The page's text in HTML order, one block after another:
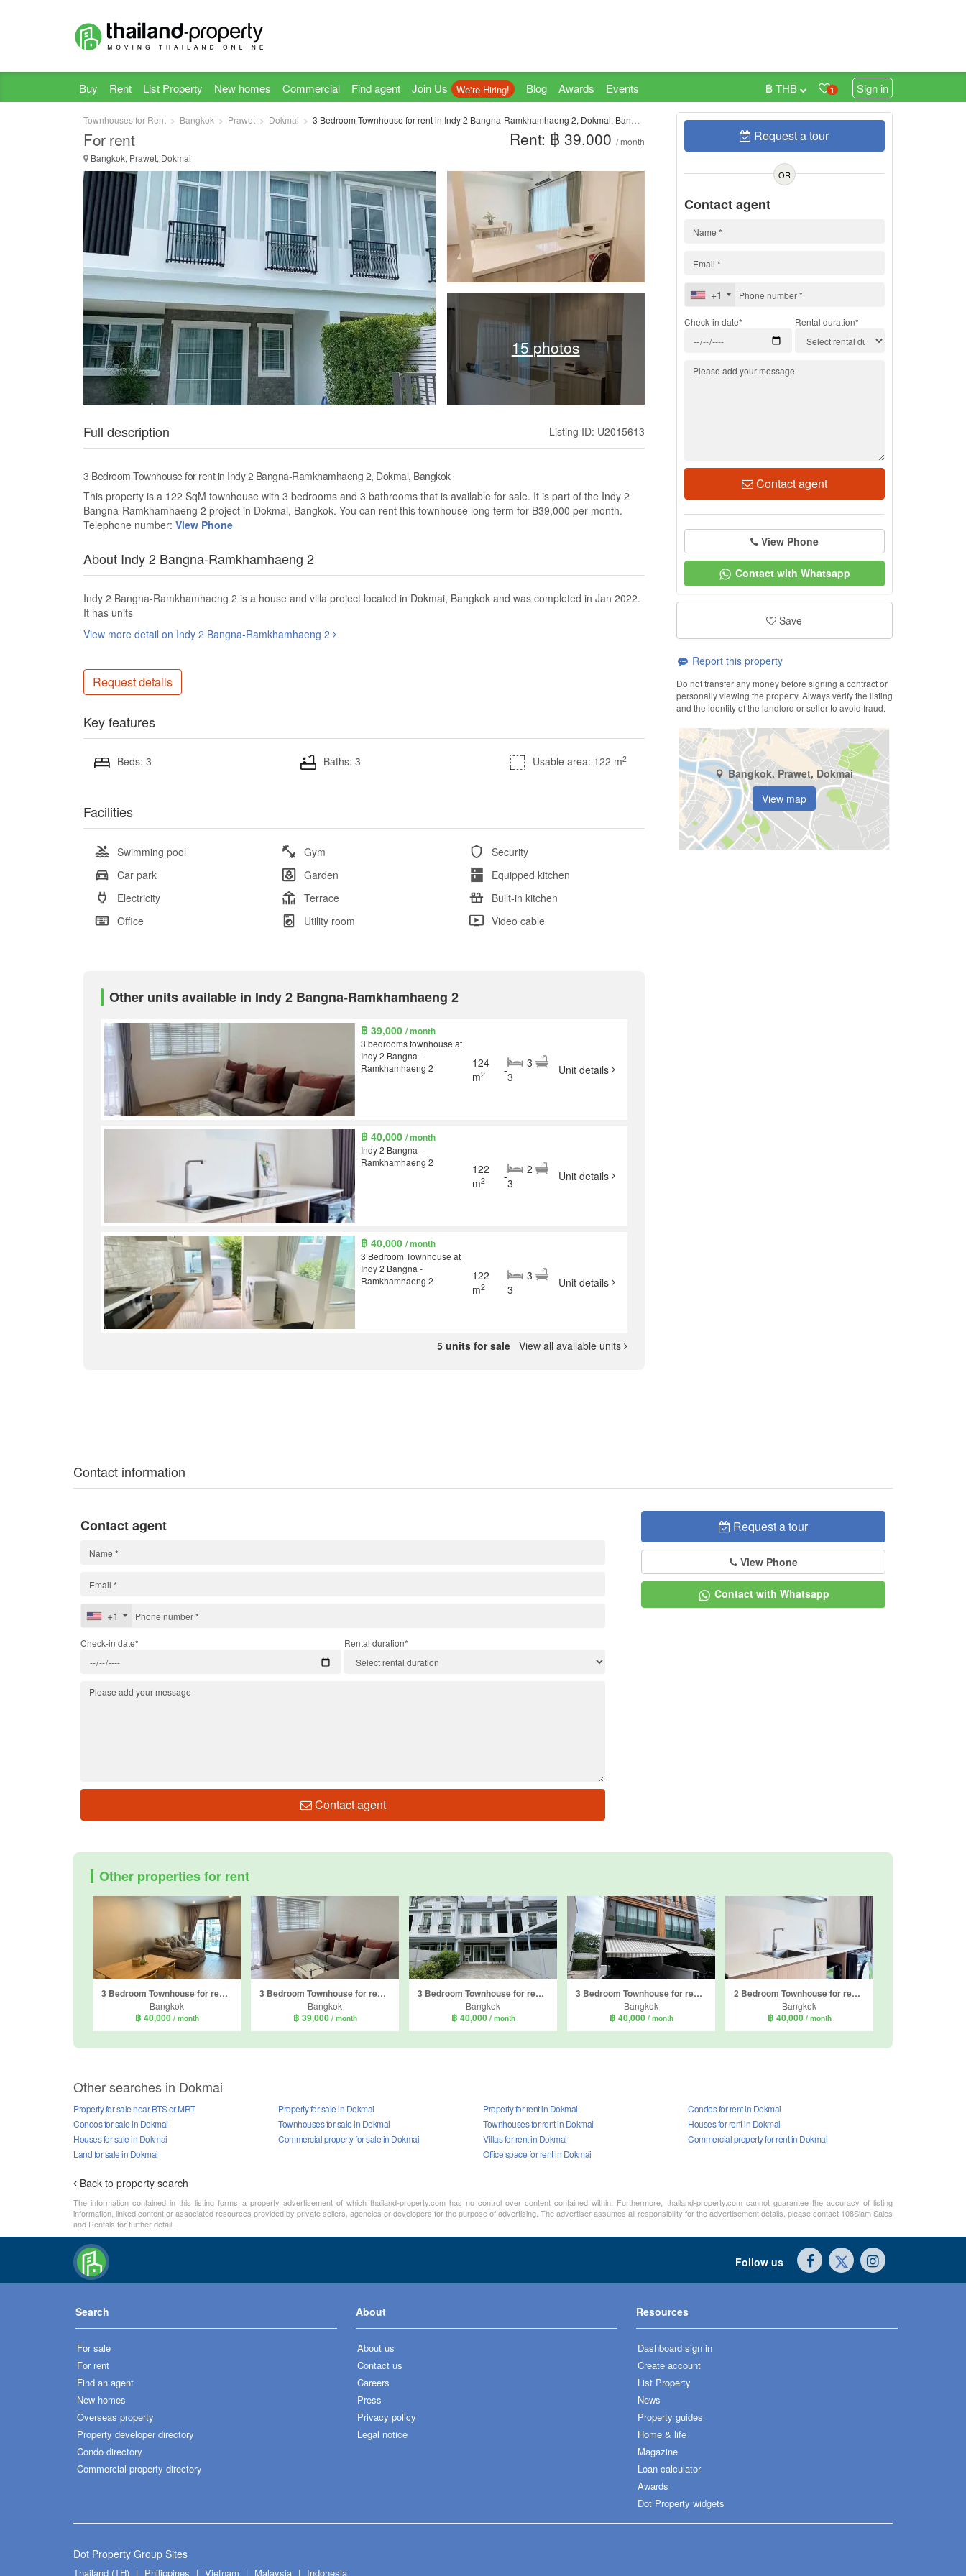
Buy Rent List Property New homes Commercial Find agent Join Us We're Hiring! Blog Awards Events 1 Sign in
฿ THB
Townhouses for Rent Bangkok Prawet Dokmai 3 Bedroom Townhouse for rent in Indy 2 Bangna-Ramkhamhaeng 2, Dokmai, Bangkok
For rent
Bangkok, Prawet, Dokmai
Rent: ฿ 39,000 / month
15 photos
Full description Listing ID: U2015613
3 Bedroom Townhouse for rent in Indy 2 Bangna-Ramkhamhaeng 2, Dokmai, Bangkok
This property is a 122 SqM townhouse with 3 bedrooms and 3 bathrooms that is available for sale. It is part of the Indy 2
Bangna-Ramkhamhaeng 2 project in Dokmai, Bangkok. You can rent this townhouse long term for ฿39,000 per month.
Telephone number: View Phone
About Indy 2 Bangna-Ramkhamhaeng 2
Indy 2 Bangna-Ramkhamhaeng 2 is a house and villa project located in Dokmai, Bangkok and was completed in Jan 2022.
It has units
View more detail on Indy 2 Bangna-Ramkhamhaeng 2
Request details
Key features
Beds: 3 Baths: 3 Usable area: 122 m2
Facilities
Swimming pool Gym
Security
Car park
Garden
Equipped kitchen
Electricity
Terrace
Built-in kitchen
Office
Utility room Video cable
Other units available in Indy 2 Bangna-Ramkhamhaeng 2
฿ 39,000 / month
3 bedrooms townhouse at
Indy 2 Bangna–
Ramkhamhaeng 2
124
m2 -
3
3
Unit details
฿ 40,000 / month
Indy 2 Bangna –
Ramkhamhaeng 2
122
m2 -
2
3
Unit details
฿ 40,000 / month
3 Bedroom Townhouse at
Indy 2 Bangna -
Ramkhamhaeng 2
122
m2 -
3
3
Unit details
5 units for sale View all available units
Request a tour
OR
Contact agent
+1
Check-in date* Rental duration*
Contact agent
View Phone
Contact with Whatsapp
Save
Report this property
Do not transfer any money before signing a contract or
personally viewing the property. Always verify the listing
and the identity of the landlord or seller to avoid fraud.
Bangkok, Prawet, Dokmai
View map
Contact information
Request a tour
View Phone
Contact with Whatsapp
Contact agent
+1
Check-in date* Rental duration*
Contact agent
Other properties for rent
3 Bedroom Townhouse for rent in PLEX Onnut - Wongwaen, Dokmai, Bangkok
Bangkok
฿ 40,000 / month
3 Bedroom Townhouse for rent in Indy 2 Bangna-Ramkhamhaeng 2, Dokmai, Bangkok
Bangkok
฿ 39,000 / month
3 Bedroom Townhouse for rent in Indy2 Bangna Ramkhamhaeng 2, Dokmai, Bangkok
Bangkok
฿ 40,000 / month
3 Bedroom Townhouse for rent in Eigen Premium, Prawet, Bangkok
Bangkok
฿ 40,000 / month
2 Bedroom Townhouse for rent in Indy 2 Bangna-Ramkhamhaeng 2, Dokmai, Bangkok
Bangkok
฿ 40,000 / month
Other searches in Dokmai
Property for sale near BTS or MRT
Property for sale in Dokmai
Condos for sale in Dokmai
Townhouses for sale in Dokmai
Houses for sale in Dokmai
Commercial property for sale in Dokmai
Land for sale in Dokmai
Property for rent in Dokmai
Condos for rent in Dokmai
Townhouses for rent in Dokmai
Houses for rent in Dokmai
Villas for rent in Dokmai
Commercial property for rent in Dokmai
Office space for rent in Dokmai
Back to property search
The information contained in this listing forms a property advertisement of which thailand-property.com has no control over content contained within. Furthermore, thailand-property.com cannot guarantee the accuracy of listing
information, linked content or associated resources provided by private sellers, agencies or developers for the purpose of advertising. The advertiser assumes all responsibility for the advertisement details, please contact 108Siam Sales
and Rentals for further detail.
Follow us
Search
For sale
For rent
Find an agent
New homes
Overseas property
Property developer directory
Condo directory
Commercial property directory
About
About us
Contact us
Careers
Press
Privacy policy
Legal notice
Resources
Dashboard sign in
Create account
List Property
News
Property guides
Home & life
Magazine
Loan calculator
Awards
Dot Property widgets
Dot Property Group Sites
Thailand (TH) Philippines Vietnam Malaysia Indonesia